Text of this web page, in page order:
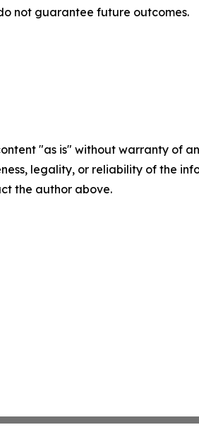
not guarantee future outcomes.
"as is" without warranty of
legality, or reliability of the
the author above.